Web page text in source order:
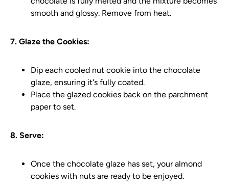
smooth and glossy. Remove from heat.
7. Glaze the Cookies:
Dip each cooled nut cookie into the chocolate
glaze, ensuring it's fully coated.
Place the glazed cookies back on the parchment
paper to set.
8. Serve:
Once the chocolate glaze has set, your almond
cookies with nuts are ready to be enjoyed.